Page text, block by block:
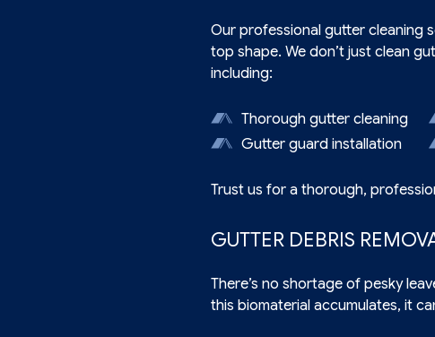
Our professionalgutter cleaning
top shape. We don’t just clean
including:
Thorough gutter cleaning
Gutter guard installation
Trust us for a thorough,
GUTTER DEBRIS
There’s no shortage of pesky
this biomaterial accumulates, it